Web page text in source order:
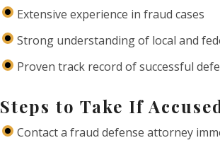
Extensive experience in fraud cases
Strong understanding of local and
Proven track record of successful
Steps to Take If
Contact a fraud defense attorney